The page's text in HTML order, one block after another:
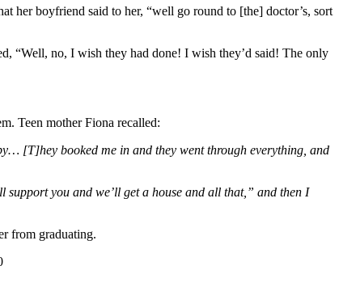
her boyfriend said to her, “well go round to [the] doctor’s, sort
“Well, no, I wish they had done! I wish they’d said! The only
Teen mother Fiona recalled:
[T]hey booked me in and they went through everything, and
you and we’ll get a house and all that,” and then I
from graduating.